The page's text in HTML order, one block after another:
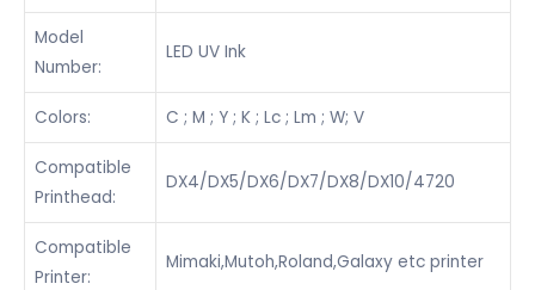
Model
Number:
LED UV Ink
Colors: C ; M ; Y ; K ; Lc ; Lm ; W; V
Compatible
Printhead:
DX4/DX5/DX6/DX7/DX8/DX10/4720
Compatible
Printer:
Mimaki,Mutoh,Roland,Galaxy etc printer